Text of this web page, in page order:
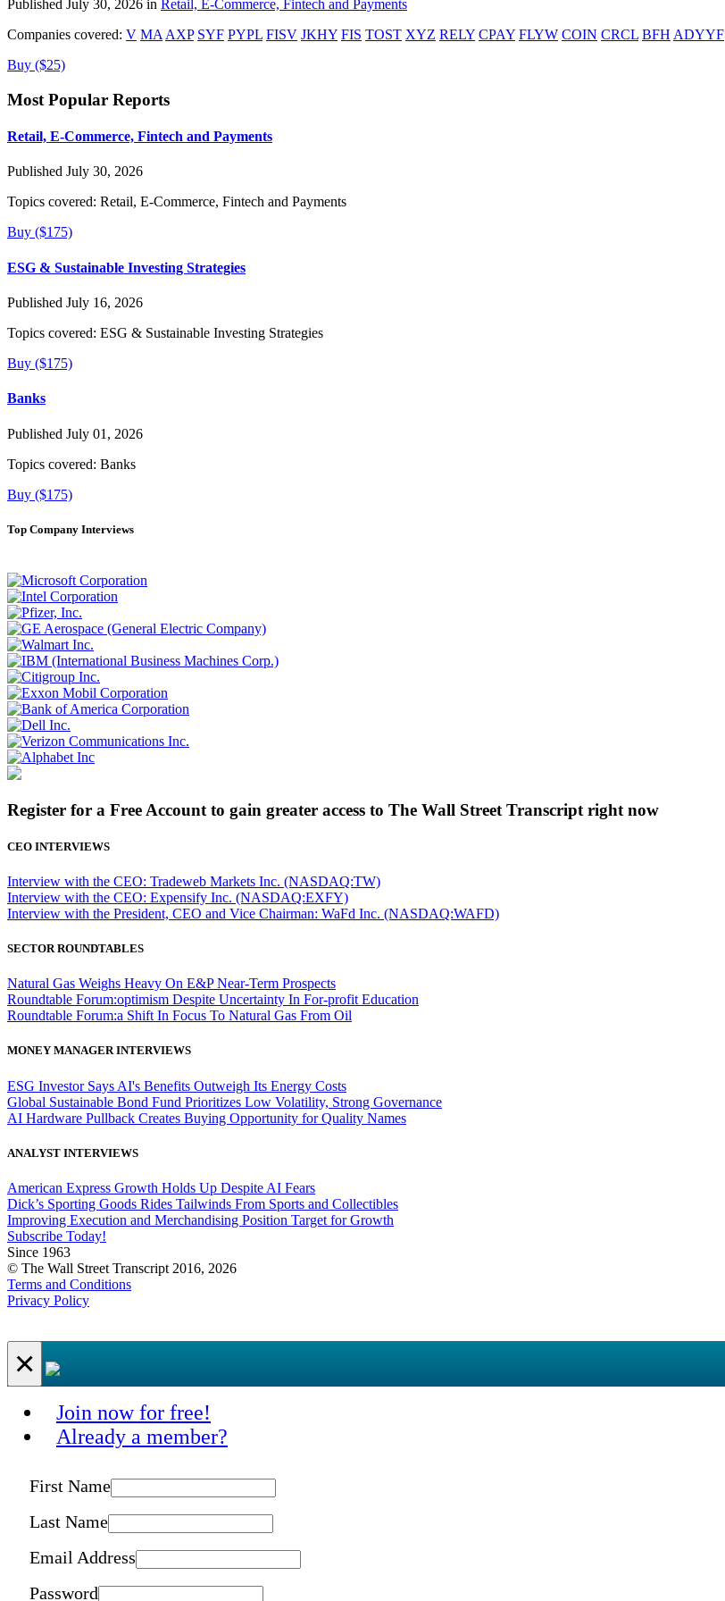
Published July 30, 2026 in Retail, E-Commerce, Fintech and Payments
Companies covered: V MA AXP SYF PYPL FISV JKHY FIS TOST XYZ RELY CPAY FLYW COIN CRCL BFH ADYYF
Buy ($25)
Most Popular Reports
Retail, E-Commerce, Fintech and Payments
Published July 30, 2026
Topics covered: Retail, E-Commerce, Fintech and Payments
Buy ($175)
ESG & Sustainable Investing Strategies
Published July 16, 2026
Topics covered: ESG & Sustainable Investing Strategies
Buy ($175)
Banks
Published July 01, 2026
Topics covered: Banks
Buy ($175)
Top Company Interviews
Register for a Free Account to gain greater access to The Wall Street Transcript right now
CEO INTERVIEWS
Interview with the CEO: Tradeweb Markets Inc. (NASDAQ:TW)
Interview with the CEO: Expensify Inc. (NASDAQ:EXFY)
Interview with the President, CEO and Vice Chairman: WaFd Inc. (NASDAQ:WAFD)
SECTOR ROUNDTABLES
Natural Gas Weighs Heavy On E&P Near-Term Prospects
Roundtable Forum:optimism Despite Uncertainty In For-profit Education
Roundtable Forum:a Shift In Focus To Natural Gas From Oil
MONEY MANAGER INTERVIEWS
ESG Investor Says AI's Benefits Outweigh Its Energy Costs
Global Sustainable Bond Fund Prioritizes Low Volatility, Strong Governance
AI Hardware Pullback Creates Buying Opportunity for Quality Names
ANALYST INTERVIEWS
American Express Growth Holds Up Despite AI Fears
Dick’s Sporting Goods Rides Tailwinds From Sports and Collectibles
Improving Execution and Merchandising Position Target for Growth
Subscribe Today!
Since 1963
© The Wall Street Transcript 2016, 2026
Terms and Conditions
Privacy Policy
×
Join now for free!
Already a member?
First Name
Last Name
Email Address
Password